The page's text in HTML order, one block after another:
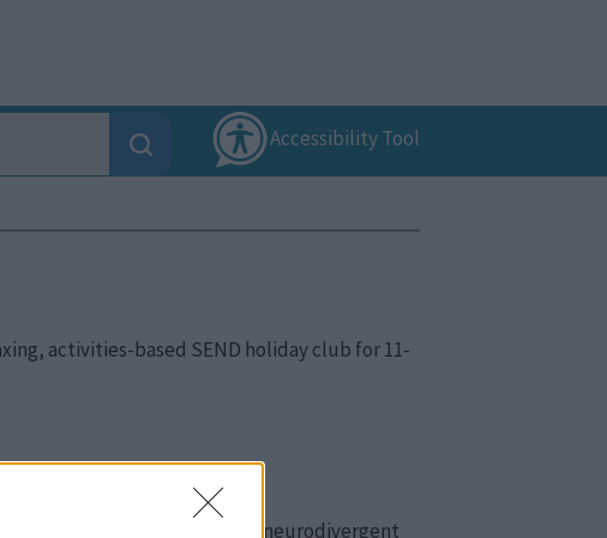
Accessibility Tool
activities-based SEND holiday club for 11-
that meets the needs of their neurodivergent